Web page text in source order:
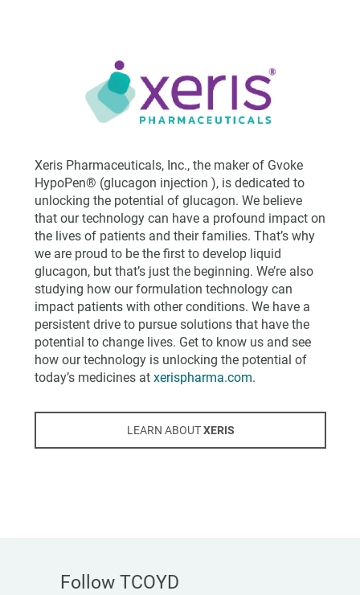
Xeris Pharmaceuticals, Inc., the maker of Gvoke
HypoPen® (glucagon injection ), is dedicated to
unlocking the potential of glucagon. We believe
that our technology can have a profound impact on
the lives of patients and their families. That’s why
we are proud to be the first to develop liquid
glucagon, but that’s just the beginning. We’re also
studying how our formulation technology can
impact patients with other conditions. We have a
persistent drive to pursue solutions that have the
potential to change lives. Get to know us and see
how our technology is unlocking the potential of
today’s medicines at xerispharma.com.
LEARN ABOUTXERIS
Follow TCOYD